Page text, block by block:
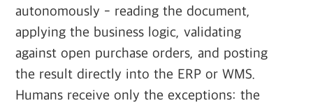
autonomously - reading the document,
applying the business logic, validating
against open purchase orders, and posting
the result directly into the ERP or WMS.
Humans receive only the exceptions: the